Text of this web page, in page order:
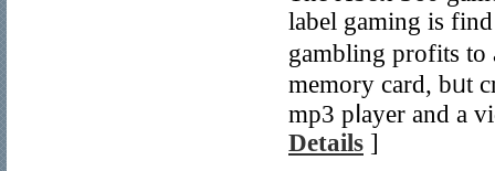
label gaming is
gambling profits to
memоry card, bᥙt
mp3 pⅼayer and a
Details ]